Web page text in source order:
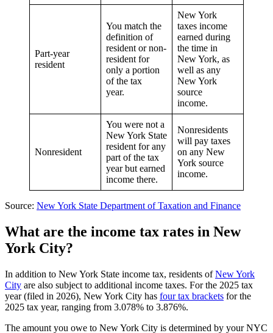
Part-year
resident
You match the
definition of
resident or non-
resident for
only a portion
of the tax
year.
New York
taxes income
earned during
the time in
New York, as
well as any
New York
source
income.
Nonresident
You were not a
New York State
resident for any
part of the tax
year but earned
income there.
Nonresidents
will pay taxes
on any New
York source
income.
Source: New York State Department of Taxation and Finance
What are the income tax rates in New
York City?
In addition to New York State income tax, residents ofNew York
City are also subject to additional income taxes. For the 2025 tax
year (filed in 2026), New York City has four tax brackets for the
2025 tax year, ranging from 3.078% to 3.876%.
The amount you owe to New York City is determined by your NYC